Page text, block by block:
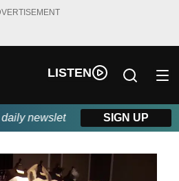
LISTEN
newsletter, powered by Beitz
SIGN UP